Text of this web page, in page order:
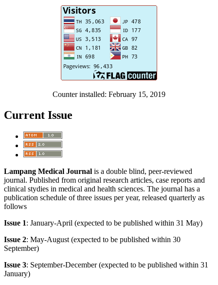
Counter installed: February 15, 2019
Current Issue
Lampang Medical Journal is a double blind, peer-reviewed
journal. Published from original research articles, case reports and
clinical stydies in medical and health sciences. The journal has a
publication schedule of three issues per year, released quarterly as
follows
Issue 1: January-April (expected to be published within 31 May)
Issue 2: May-August (expected to be published within 30
September)
Issue 3: September-December (expected to be published within 31
January)